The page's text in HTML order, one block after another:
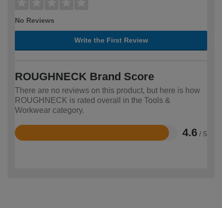
No Reviews
Write the First Review
ROUGHNECK Brand Score
There are no reviews on this product, but here is how
ROUGHNECK is rated overall in the Tools &
Workwear category.
4.6 / 5
Rated